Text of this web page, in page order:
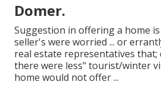
Domer.
Suggestion in offering a home
seller's were worried ... or
real estate representatives
there were less" tourist/winter
home would not offer ...